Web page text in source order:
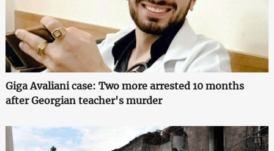
Giga Avaliani case: Two more arrested 10 months
after Georgian teacher's murder